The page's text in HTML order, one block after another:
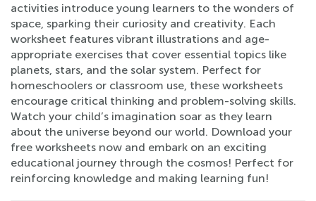
activities introduce young learners to the wonders of
space, sparking their curiosity and creativity. Each
worksheet features vibrant illustrations and age-
appropriate exercises that cover essential topics like
planets, stars, and the solar system. Perfect for
homeschoolers or classroom use, these worksheets
encourage critical thinking and problem-solving skills.
Watch your child’s imagination soar as they learn
about the universe beyond our world. Download your
free worksheets now and embark on an exciting
educational journey through the cosmos! Perfect for
reinforcing knowledge and making learning fun!